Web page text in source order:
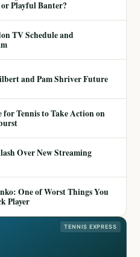
Playful Banter?
TV Schedule and
and Pam Shriver Future
Tennis to Take Action on
Over New Streaming
One of Worst Things You
Player
TENNIS EXPRESS